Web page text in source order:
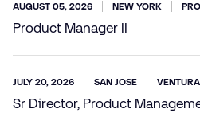
AUGUST 05, 2026 NEW YORK
Product Manager II
JULY 20, 2026 SAN JOSE
Sr Director, Product